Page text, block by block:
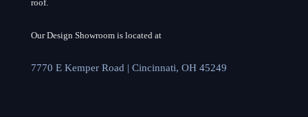
roof.
Our Design Showroom is located at
7770 E Kemper Road | Cincinnati, OH 45249